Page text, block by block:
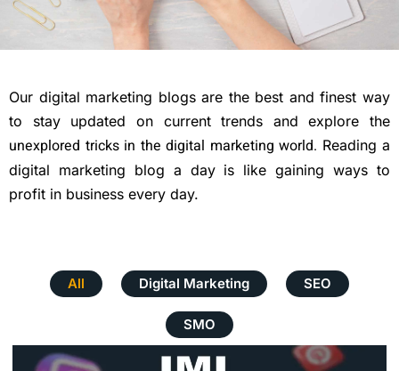
Our digital marketing blogs are the best and finest way
to stay updated on current trends and explore the
unexplored tricks in the digital marketing world. Reading a
digital marketing blog a day is like gaining ways to
profit in business every day.
All Digital Marketing SEO
SMO